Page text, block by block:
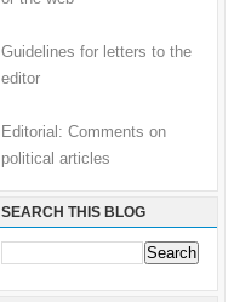
Guidelines for letters to the
editor
Editorial: Comments on
political articles
SEARCH THIS BLOG